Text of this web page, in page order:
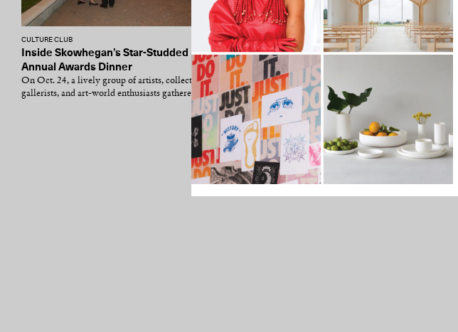
CULTURE CLUB
Inside Skowhegan’s Star-Studded 53rd
Annual Awards Dinner
On Oct. 24, a lively group of artists, collectors,
gallerists, and art-world enthusiasts gathered...